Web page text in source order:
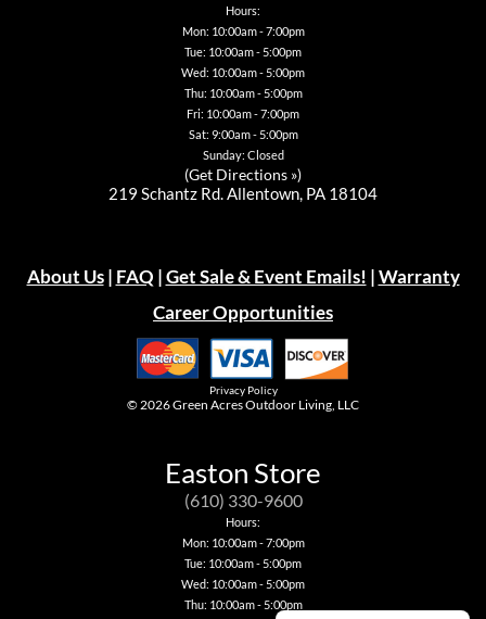
Hours:
Mon: 10:00am - 7:00pm
Tue: 10:00am - 5:00pm
Wed: 10:00am - 5:00pm
Thu: 10:00am - 5:00pm
Fri: 10:00am - 7:00pm
Sat: 9:00am - 5:00pm
Sunday: Closed
(Get Directions »)
219 Schantz Rd. Allentown, PA 18104
About Us| FAQ |Get Sale & Event Emails! |Warranty
Career Opportunities
Privacy Policy
© 2026Green Acres Outdoor Living, LLC
Easton Store
(610) 330-9600
Hours:
Mon: 10:00am - 7:00pm
Tue: 10:00am - 5:00pm
Wed: 10:00am - 5:00pm
Thu: 10:00am - 5:00pm